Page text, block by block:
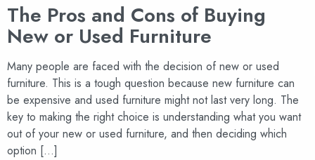
The Pros and Cons of Buying
New or Used Furniture
Many people are faced with the decision of new or used
furniture. This is a tough question because new furniture can
be expensive and used furniture might not last very long. The
key to making the right choice is understanding what you want
out of your new or used furniture, and then deciding which
option […]